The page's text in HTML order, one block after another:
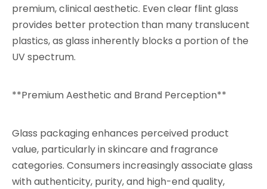
premium, clinical aesthetic. Even clear flint glass
provides better protection than many translucent
plastics, as glass inherently blocks a portion of the
UV spectrum.
**Premium Aesthetic and Brand Perception**
Glass packaging enhances perceived product
value, particularly in skincare and fragrance
categories. Consumers increasingly associate glass
with authenticity, purity, and high-end quality,